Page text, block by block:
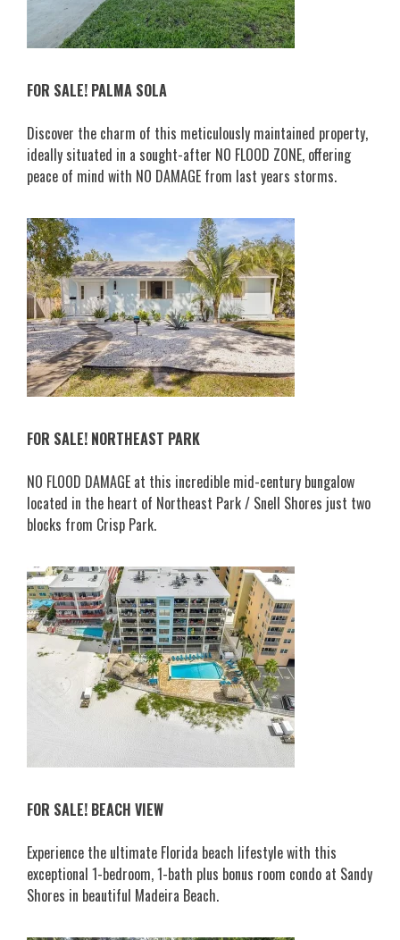
FOR SALE! PALMA SOLA
Discover the charm of this meticulously maintained property,
ideally situated in a sought-after NO FLOOD ZONE, offering
peace of mind with NO DAMAGE from last years storms.
FOR SALE! NORTHEAST PARK
NO FLOOD DAMAGE at this incredible mid-century bungalow
located in the heart of Northeast Park / Snell Shores just two
blocks from Crisp Park.
FOR SALE! BEACH VIEW
Experience the ultimate Florida beach lifestyle with this
exceptional 1-bedroom, 1-bath plus bonus room condo at Sandy
Shores in beautiful Madeira Beach.